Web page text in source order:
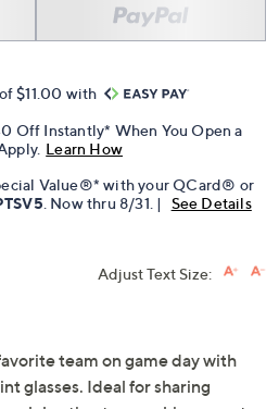
$11.00 with
Off Instantly* When You Open a
Learn How
Value®* with your QCard® or
. Now thru 8/31. | See Details
Adjust Text Size:
team on game day with
glasses. Ideal for sharing